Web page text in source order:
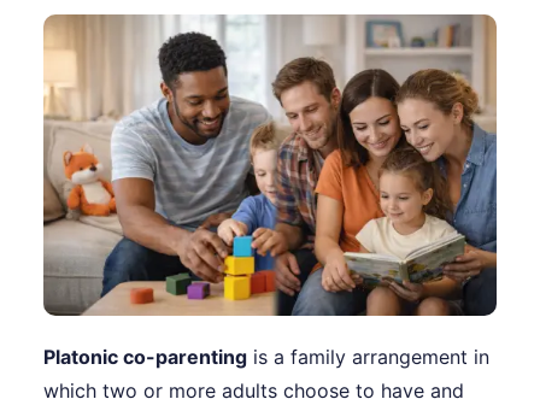
Platonic co-parenting is a family arrangement in
which two or more adults choose to have and